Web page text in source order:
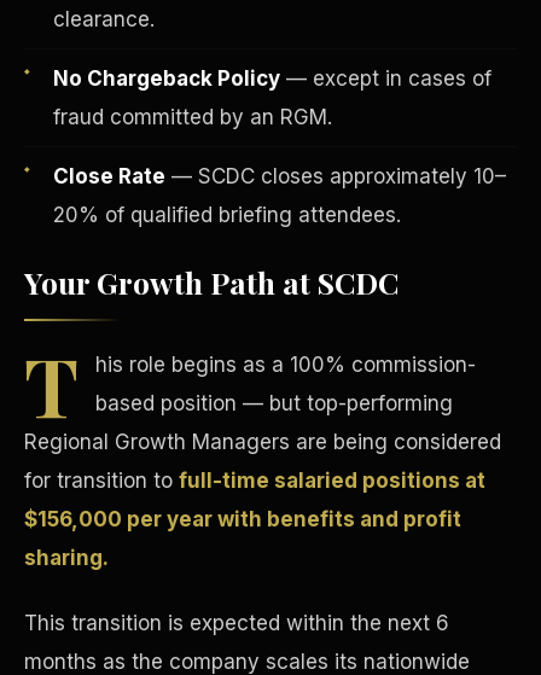
clearance.
No Chargeback Policy — except in cases of
fraud committed by an RGM.
Close Rate — SCDC closes approximately 10–
20% of qualified briefing attendees.
Your Growth Path at SCDC
T
his role begins as a 100% commission-
based position — but top-performing
Regional Growth Managers are being considered
for transition to full-time salaried positions at
$156,000 per year with benefits and profit
sharing.
This transition is expected within the next 6
months as the company scales its nationwide